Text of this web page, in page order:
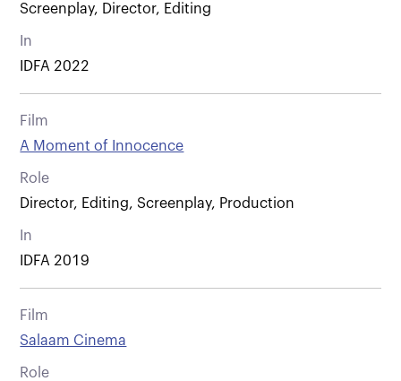
Screenplay, Director, Editing
In
IDFA 2022
Film
A Moment of Innocence
Role
Director, Editing, Screenplay, Production
In
IDFA 2019
Film
Salaam Cinema
Role